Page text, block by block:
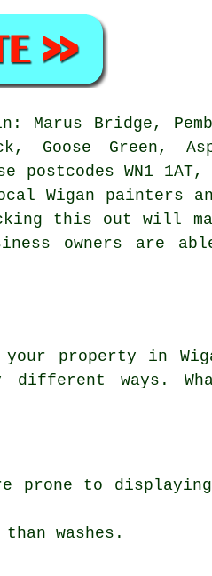
Marus Bridge,
Goose Green,
WN1 1AT,
Local Wigan painters
this out will
owners are
property in
different ways.
prone to displaying
washes.